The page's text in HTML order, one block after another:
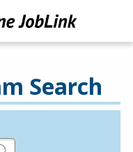
Search